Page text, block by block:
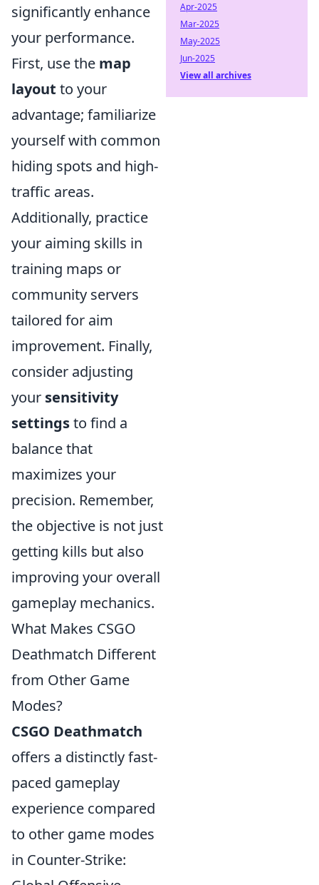
significantly enhance
your performance.
First, use the map
layout to your
advantage; familiarize
yourself with common
hiding spots and high-
traffic areas.
Additionally, practice
your aiming skills in
training maps or
community servers
tailored for aim
improvement. Finally,
consider adjusting
your sensitivity
settingsto find a
balance that
maximizes your
precision. Remember,
the objective is not just
getting kills but also
improving your overall
gameplay mechanics.
What Makes CSGO
Deathmatch Different
from Other Game
Modes?
CSGO Deathmatch
offers a distinctly fast-
paced gameplay
experience compared
to other game modes
in Counter-Strike:
Apr-2025
Mar-2025
May-2025
Jun-2025
View all archives